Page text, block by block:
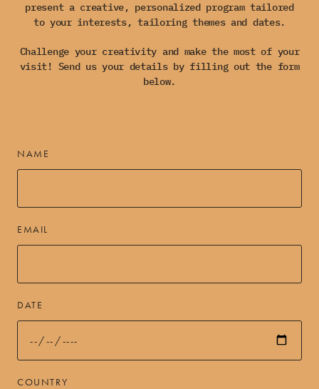
present a creative, personalized program tailored
to your interests, tailoring themes and dates.
Challenge your creativity and make the most of your
visit! Send us your details by filling out the form
below.
NAME
EMAIL
DATE
COUNTRY